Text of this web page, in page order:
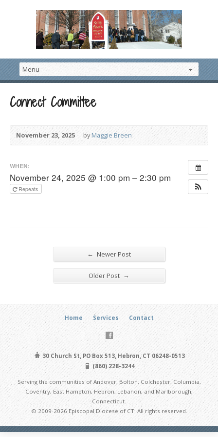
Connect Committee
November 23, 2025 byMaggie Breen
WHEN:
November 24, 2025 @ 1:00 pm – 2:30 pm
Repeats
← Newer Post
Older Post →
Home Services Contact
30 Church St, PO Box 513, Hebron, CT 06248-0513
(860) 228-3244
Serving the communities of Andover, Bolton, Colchester, Columbia,
Coventry, East Hampton, Hebron, Lebanon, and Marlborough,
Connecticut.
© 2009-2026 Episcopal Diocese of CT. All rights reserved.